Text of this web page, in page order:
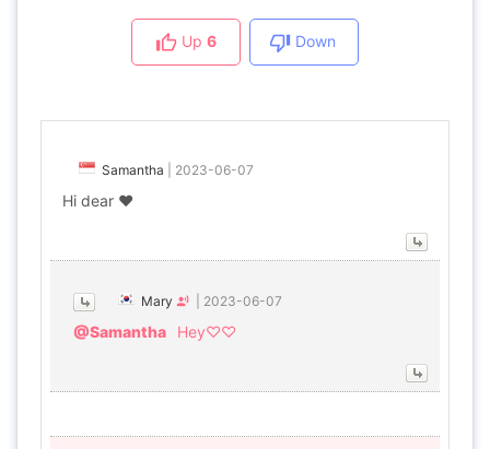
Up 6 Down
Samantha 2023-06-07
Hi dear ❤
Mary 2023-06-07
@Samantha Hey♡♡